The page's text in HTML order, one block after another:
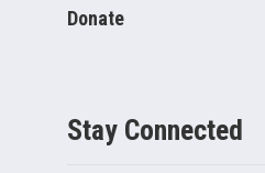
Donate
Stay Connected